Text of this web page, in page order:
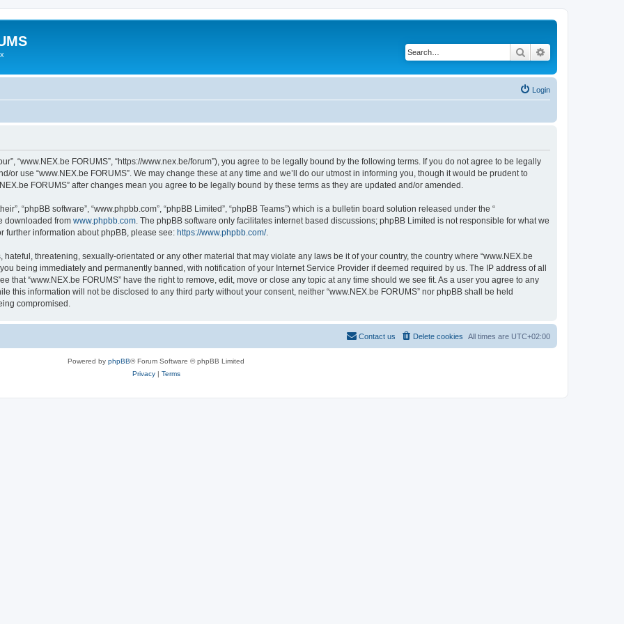
Search
Login
“www.NEX.be FORUMS”, “https://www.nex.be/forum”), you agree to be legally bound by the following terms. If you do not agree to be legally
use “www.NEX.be FORUMS”. We may change these at any time and we’ll do our utmost in informing you, though it would be prudent to
FORUMS” after changes mean you agree to be legally bound by these terms as they are updated and/or amended.
“phpBB software”, “www.phpbb.com”, “phpBB Limited”, “phpBB Teams”) which is a bulletin board solution released under the “
downloaded from www.phpbb.com . The phpBB software only facilitates internet based discussions; phpBB Limited is not responsible for what we
further information about phpBB, please see: https://www.phpbb.com/.
threatening, sexually-orientated or any other material that may violate any laws be it of your country, the country where “www.NEX.be
being immediately and permanently banned, with notification of your Internet Service Provider if deemed required by us. The IP address of all
that “www.NEX.be FORUMS” have the right to remove, edit, move or close any topic at any time should we see fit. As a user you agree to any
this information will not be disclosed to any third party without your consent, neither “www.NEX.be FORUMS” nor phpBB shall be held
compromised.
All times are UTC+02:00
Delete cookies
Contact us
Powered by phpBB® Forum Software © phpBB Limited
Privacy| Terms